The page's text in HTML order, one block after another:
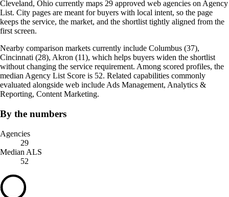
Cleveland, Ohio currently maps 29 approved web agencies on Agency
List. City pages are meant for buyers with local intent, so the page
keeps the service, the market, and the shortlist tightly aligned from the
first screen.
Nearby comparison markets currently include Columbus (37),
Cincinnati (28), Akron (11), which helps buyers widen the shortlist
without changing the service requirement. Among scored profiles, the
median Agency List Score is 52. Related capabilities commonly
evaluated alongside web include Ads Management, Analytics &
Reporting, Content Marketing.
By the numbers
Agencies
29
Median ALS
52